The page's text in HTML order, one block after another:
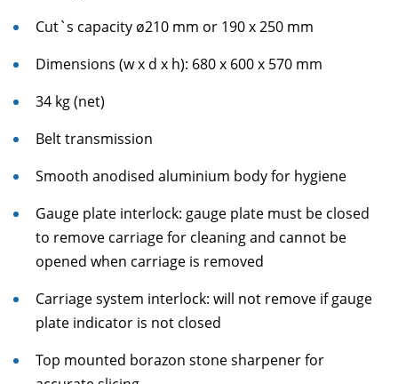
Cut`s capacity ø210 mm or 190 x 250 mm
Dimensions (w x d x h): 680 x 600 x 570 mm
34 kg (net)
Belt transmission
Smooth anodised aluminium body for hygiene
Gauge plate interlock: gauge plate must be closed
to remove carriage for cleaning and cannot be
opened when carriage is removed
Carriage system interlock: will not remove if gauge
plate indicator is not closed
Top mounted borazon stone sharpener for